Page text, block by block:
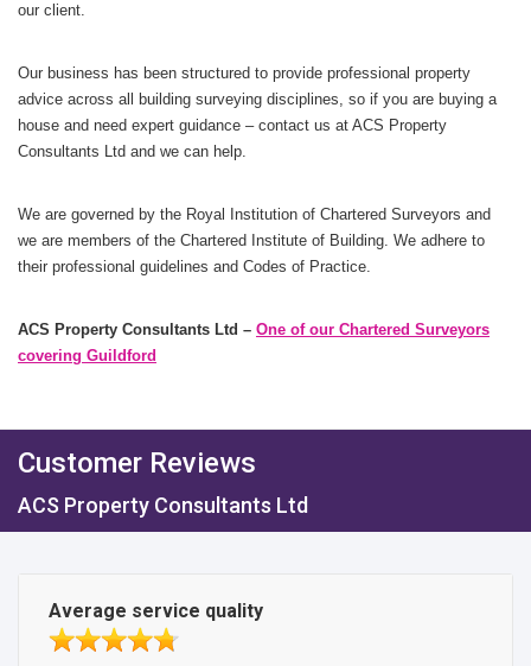
our client.
Our business has been structured to provide professional property
advice across all building surveying disciplines, so if you are buying a
house and need expert guidance – contact us at ACS Property
Consultants Ltd and we can help.
We are governed by the Royal Institution of Chartered Surveyors and
we are members of the Chartered Institute of Building. We adhere to
their professional guidelines and Codes of Practice.
ACS Property Consultants Ltd – One of our Chartered Surveyors
covering Guildford
Customer Reviews
ACS Property Consultants Ltd
Average service quality